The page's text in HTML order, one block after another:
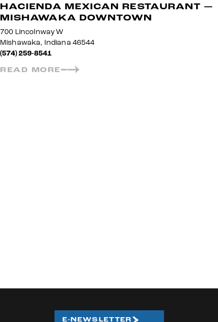
HACIENDA MEXICAN RESTAURANT —
MISHAWAKA DOWNTOWN
700 Lincolnway W
Mishawaka, Indiana 46544
(574) 259-8541
READ MORE
E-NEWSLETTER